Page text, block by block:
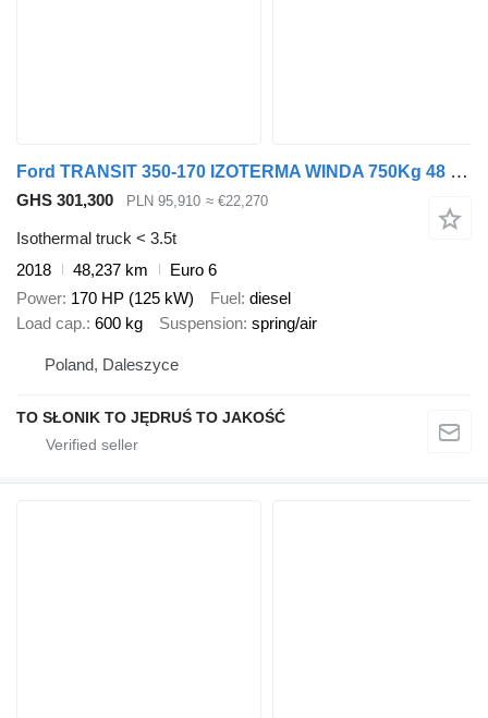
Ford TRANSIT 350-170 IZOTERMA WINDA 750Kg 48 Tyś Km SERWIS ASO FORD D
GHS 301,300 PLN 95,910 ≈ €22,270
Isothermal truck < 3.5t
2018
48,237 km
Euro 6
Power 170 HP (125 kW) Fuel diesel
Load cap. 600 kg Suspension spring/air
Poland, Daleszyce
TO SŁONIK TO JĘDRUŚ TO JAKOŚĆ